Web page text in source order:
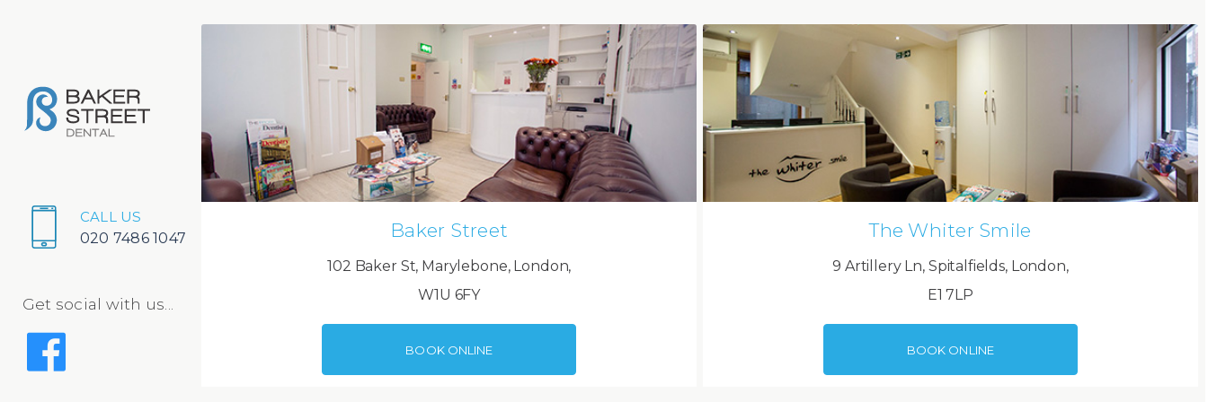
CALL US
020 7486 1047
Get social with us...
Baker Street
102 Baker St, Marylebone, London,
W1U 6FY
BOOK ONLINE
The Whiter Smile
9 Artillery Ln, Spitalfields, London,
E1 7LP
BOOK ONLINE